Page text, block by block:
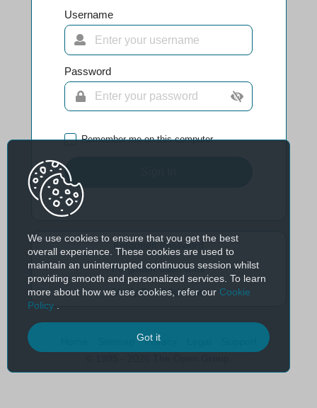
Username
Password
Remember me on this computer
Forgotten Password
Forgotten Username
Verify Email Address
We use cookies to ensure that you get the best
overall experience. These cookies are used to
maintain an uninterrupted continuous session whilst
providing smooth and personalized services. To learn
more about how we use cookies, refer our Cookie
Policy
Got it
Privacy